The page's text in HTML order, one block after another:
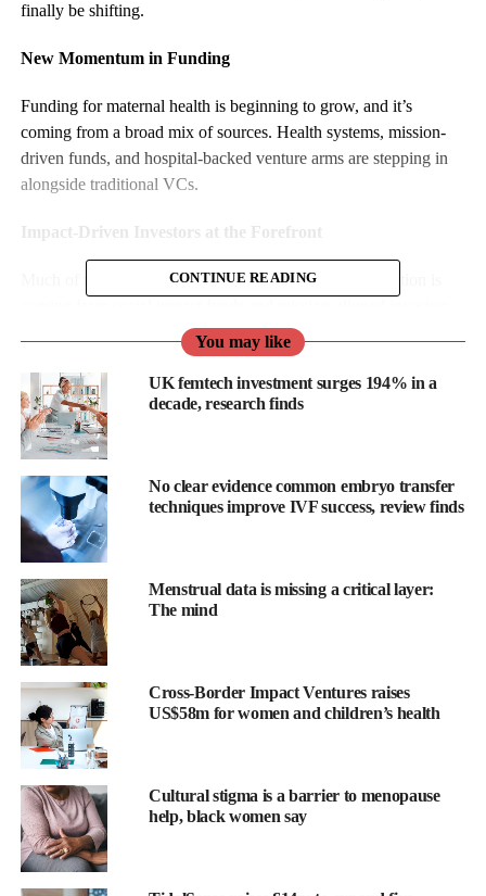
finally be shifting.
New Momentum in Funding
Funding for maternal health is beginning to grow, and it’s
coming from a broad mix of sources. Health systems, mission-
driven funds, and hospital-backed venture arms are stepping in
alongside traditional VCs.
Impact-Driven Investors at the Forefront
Much of the early momentum in maternal health innovation is
who have stepped in to support solutions where traditional
capital has often fallen short.
These investors are not only backing new startups, they are
helping reshape how maternal health challenges are identified,
explored and solved.
Catalyst by Wellstar, a health system–backed innovation fund,
just invested in Armor Medical
wearable to monitor for early signs of
The technology offers continuous insight during labor and
postpartum, enabling faster intervention to help prevent the
leading cause of maternal death.
“Catalyst is committed to backing transformative technologies
that redefine standards of care,” said Jaimie Clark, Head of
Innovation at Catalyst by Wellstar and Director of Innovation
and Venture Strategy for Wellstar Health System.
“By investing in solutions that enable real-time detection and
intervention, we’re not just funding innovation, we are helping
CONTINUE READING
You may like
UK femtech investment surges 194% in a
decade, research finds
No clear evidence common embryo transfer
techniques improve IVF success, review finds
Menstrual data is missing a critical layer:
The mind
Cross-Border Impact Ventures raises
US$58m for women and children’s health
Cultural stigma is a barrier to menopause
help, black women say